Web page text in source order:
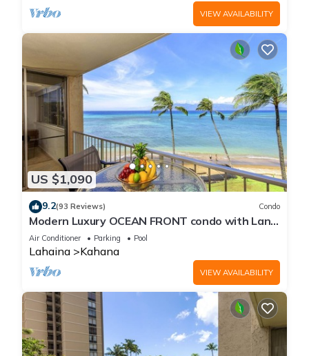
VIEW AVAILABILITY
US $1,090
9.2(93 Reviews) Condo
Modern Luxury OCEAN FRONT condo with Lanai
& Molokai Views!-Royal Kahana 409
Air Conditioner Parking Pool
Lahaina Kahana
VIEW AVAILABILITY